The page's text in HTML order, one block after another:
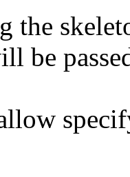
the
be